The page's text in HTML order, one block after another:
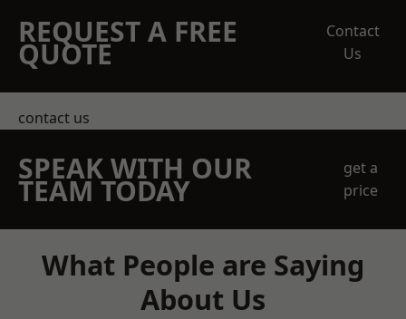
REQUEST A FREE
QUOTE
Contact
Us
contact us
SPEAK WITH OUR
TEAM TODAY
get a
price
What People are Saying
About Us